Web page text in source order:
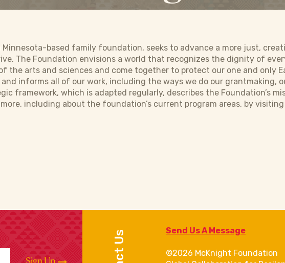
Minnesota-based family foundation, seeks to advance a more just,
The Foundation envisions a world that recognizes the dignity of
the arts and sciences and come together to protect our one and only
informs all of our work, including the ways we do our grantmaking,
framework, which is adapted regularly, describes the Foundation’s
including about the foundation’s current program areas, by visiting
Sign Up
Send Us A Message
©2026 McKnight Foundation